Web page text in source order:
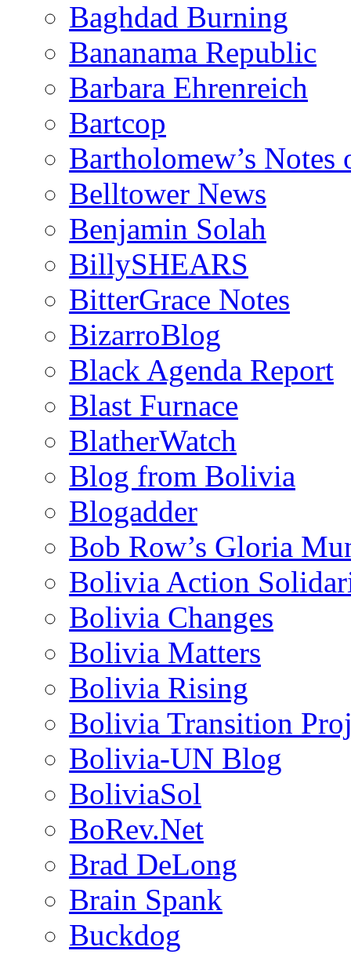
Baghdad Burning
Bananama Republic
Barbara Ehrenreich
Bartcop
Bartholomew’s
Belltower News
Benjamin Solah
BillySHEARS
BitterGrace Notes
BizarroBlog
Black Agenda Report
Blast Furnace
BlatherWatch
Blog from Bolivia
Blogadder
Bob Row’s Gloria
Bolivia Action
Bolivia Changes
Bolivia Matters
Bolivia Rising
Bolivia Transition
Bolivia-UN Blog
BoliviaSol
BoRev.Net
Brad DeLong
Brain Spank
Buckdog